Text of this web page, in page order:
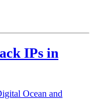
IPs in
Ocean and